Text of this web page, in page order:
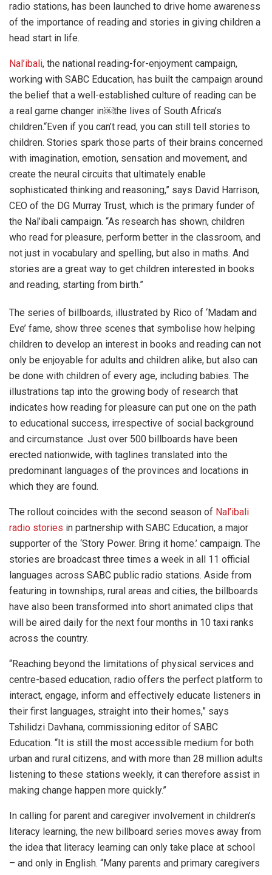
radio stations, has been launched to drive home awareness
of the importance of reading and stories in giving children a
head start in life.
Nal’ibali, the national reading-for-enjoyment campaign,
working with SABC Education, has built the campaign around
the belief that a well-established culture of reading can be
a real game changer in￼the lives of South Africa’s
children.“Even if you can’t read, you can still tell stories to
children. Stories spark those parts of their brains concerned
with imagination, emotion, sensation and movement, and
create the neural circuits that ultimately enable
sophisticated thinking and reasoning,” says David Harrison,
CEO of the DG Murray Trust, which is the primary funder of
the Nal’ibali campaign. “As research has shown, children
who read for pleasure, perform better in the classroom, and
not just in vocabulary and spelling, but also in maths. And
stories are a great way to get children interested in books
and reading, starting from birth.”
The series of billboards, illustrated by Rico of ‘Madam and
Eve’ fame, show three scenes that symbolise how helping
children to develop an interest in books and reading can not
only be enjoyable for adults and children alike, but also can
be done with children of every age, including babies. The
illustrations tap into the growing body of research that
indicates how reading for pleasure can put one on the path
to educational success, irrespective of social background
and circumstance. Just over 500 billboards have been
erected nationwide, with taglines translated into the
predominant languages of the provinces and locations in
which they are found.
The rollout coincides with the second season of Nal’ibali
radio stories in partnership with SABC Education, a major
supporter of the ‘Story Power. Bring it home.’ campaign. The
stories are broadcast three times a week in all 11 official
languages across SABC public radio stations. Aside from
featuring in townships, rural areas and cities, the billboards
have also been transformed into short animated clips that
will be aired daily for the next four months in 10 taxi ranks
across the country.
“Reaching beyond the limitations of physical services and
centre-based education, radio offers the perfect platform to
interact, engage, inform and effectively educate listeners in
their first languages, straight into their homes,” says
Tshilidzi Davhana, commissioning editor of SABC
Education. “It is still the most accessible medium for both
urban and rural citizens, and with more than 28 million adults
listening to these stations weekly, it can therefore assist in
making change happen more quickly.”
In calling for parent and caregiver involvement in children’s
literacy learning, the new billboard series moves away from
the idea that literacy learning can only take place at school
– and only in English. “Many parents and primary caregivers